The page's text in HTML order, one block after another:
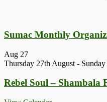
Sumac Monthly
Aug 27
Thursday 27th August -
Rebel Soul – Shambala